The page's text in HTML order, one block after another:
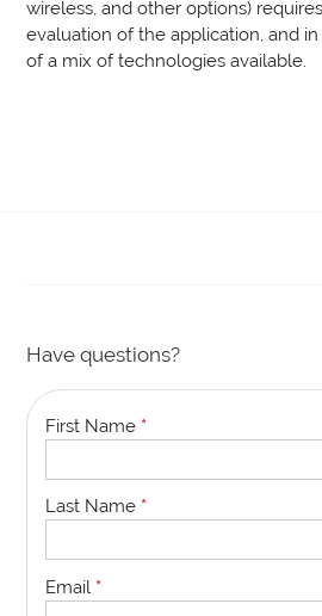
wireless, and other options)
evaluation of the application, and
of a mix of technologies available.
Have questions?
First Name *
Last Name *
Email *